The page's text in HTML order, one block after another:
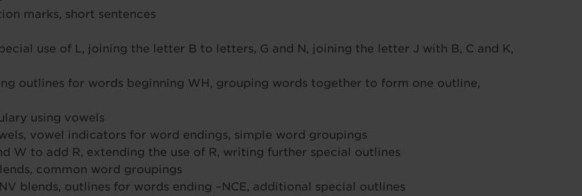
marks, short sentences
use of L, joining the letter B to letters, G and N, joining the letter J with B, C and K,
outlines for words beginning WH, grouping words together to form one outline,
using vowels
vowel indicators for word endings, simple word groupings
W to add R, extending the use of R, writing further special outlines
common word groupings
blends, outlines for words ending –NCE, additional special outlines